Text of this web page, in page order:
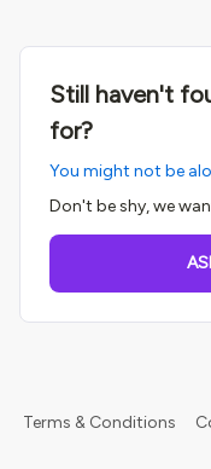
Still haven't
for?
You might not be
Don't be shy, we
Terms & Conditions